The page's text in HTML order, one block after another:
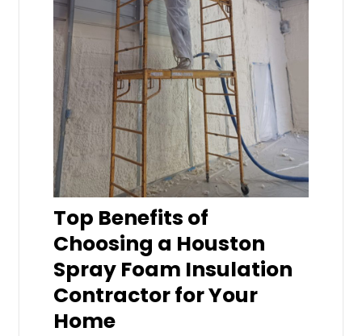
Top Benefits of
Choosing a Houston
Spray Foam Insulation
Contractor for Your
Home